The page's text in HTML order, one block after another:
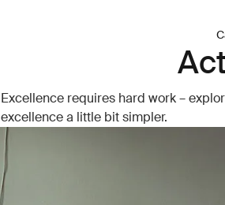
Excellence requires hard work –
excellence a little bit simpler.